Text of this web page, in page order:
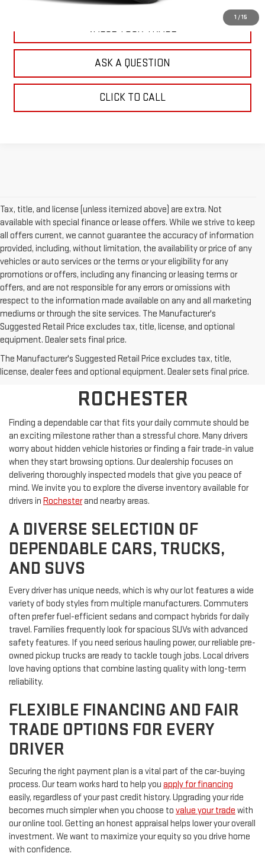
1 / 15
VALUE YOUR TRADE
ASK A QUESTION
CLICK TO CALL
Tax, title, and license (unless itemized above) are extra. Not
available with special finance or lease offers. While we strive to keep
all offers current, we cannot guarantee the accuracy of information
provided, including, without limitation, the availability or price of any
vehicles or auto services or the terms or your eligibility for any
promotions or offers, including any financing or leasing terms or
offers, and are not responsible for any errors or omissions with
respect to the information made available on any and all marketing
mediums or through the site services. The Manufacturer's
Suggested Retail Price excludes tax, title, license, and optional
equipment. Dealer sets final price.
The Manufacturer's Suggested Retail Price excludes tax, title,
license, dealer fees and optional equipment. Dealer sets final price.
SHOP PRE-OWNED
VEHICLES NEAR
ROCHESTER
Finding a dependable car that fits your daily commute should be
an exciting milestone rather than a stressful chore. Many drivers
worry about hidden vehicle histories or finding a fair trade-in value
when they start browsing options. Our dealership focuses on
delivering thoroughly inspected models that give you peace of
mind. We invite you to explore the diverse inventory available for
drivers in Rochesterand nearby areas.
A DIVERSE SELECTION OF
DEPENDABLE CARS, TRUCKS,
AND SUVS
Every driver has unique needs, which is why our lot features a wide
variety of body styles from multiple manufacturers. Commuters
often prefer fuel-efficient sedans and compact hybrids for daily
travel. Families frequently look for spacious SUVs with advanced
safety features. If you need serious hauling power, our reliable pre-
owned pickup trucks are ready to tackle tough jobs. Local drivers
love having options that combine lasting quality with long-term
reliability.
FLEXIBLE FINANCING AND FAIR
TRADE OPTIONS FOR EVERY
DRIVER
Securing the right payment plan is a vital part of the car-buying
process. Our team works hard to help you apply for financing
easily, regardless of your past credit history. Upgrading your ride
becomes much simpler when you choose to value your trade with
our online tool. Getting an honest appraisal helps lower your overall
investment. We want to maximize your equity so you drive home
with confidence.